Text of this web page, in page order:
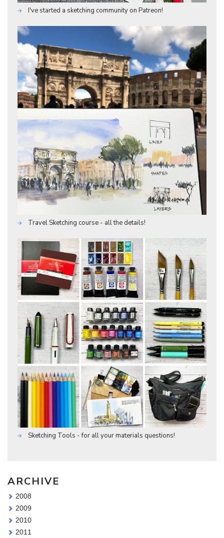
I've started a sketching community on Patreon!
Travel Sketching course - all the details!
Sketching Tools - for all your materials questions!
ARCHIVE
2008
2009
2010
2011